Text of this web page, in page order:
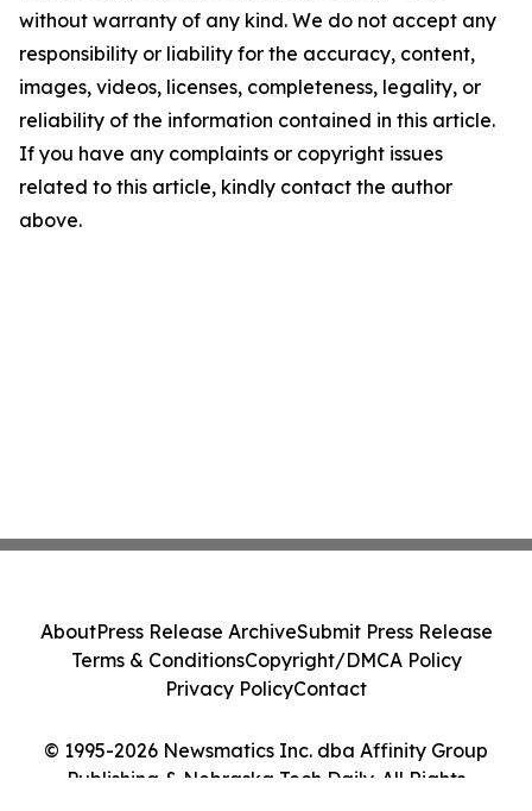
without warranty of any kind. We do not accept any
responsibility or liability for the accuracy, content,
images, videos, licenses, completeness, legality, or
reliability of the information contained in this article.
If you have any complaints or copyright issues
related to this article, kindly contact the author
above.
© 1995-2026 Newsmatics Inc. dba Affinity Group
Publishing & Nebraska Tech Daily. All Rights
AboutPress Release ArchiveSubmit Press Release
Terms & ConditionsCopyright/DMCA Policy
Privacy PolicyContact